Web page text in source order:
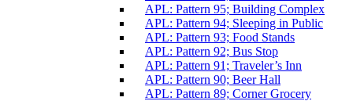
APL: Pattern 95; Building Complex
APL: Pattern 94; Sleeping in Public
APL: Pattern 93; Food Stands
APL: Pattern 92; Bus Stop
APL: Pattern 91; Traveler’s Inn
APL: Pattern 90; Beer Hall
APL: Pattern 89; Corner Grocery